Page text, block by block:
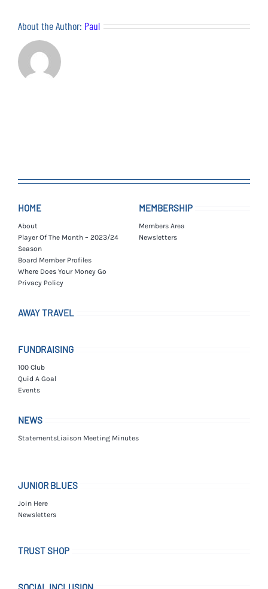
About the Author: Paul
HOME
About
Player Of The Month – 2023/24
Season
Board Member Profiles
Where Does Your Money Go
Privacy Policy
MEMBERSHIP
Members Area
Newsletters
AWAY TRAVEL
FUNDRAISING
100 Club
Quid A Goal
Events
NEWS
StatementsLiaison Meeting Minutes
JUNIOR BLUES
Join Here
Newsletters
TRUST SHOP